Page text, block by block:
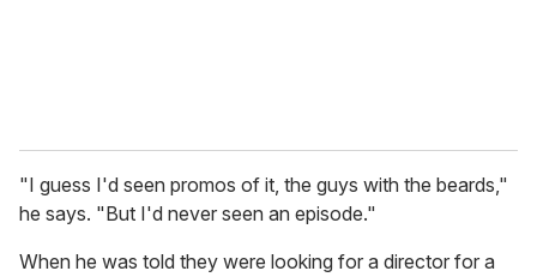
"I guess I'd seen promos of it, the guys with the beards,"
he says. "But I'd never seen an episode."
When he was told they were looking for a director for a